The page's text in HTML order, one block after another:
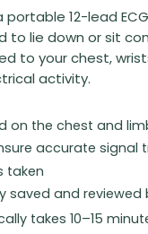
portable 12-lead
to lie down or sit
to your chest,
activity.
on the chest and
accurate signal
taken
saved and reviewed
takes 10–15